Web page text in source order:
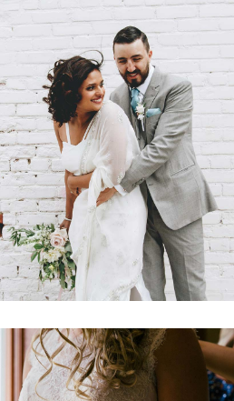
Wedding Day Glam
Dancing Fashion